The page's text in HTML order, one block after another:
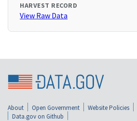
HARVEST RECORD
View Raw Data
About Open Government Website Policies
Data.gov on Github